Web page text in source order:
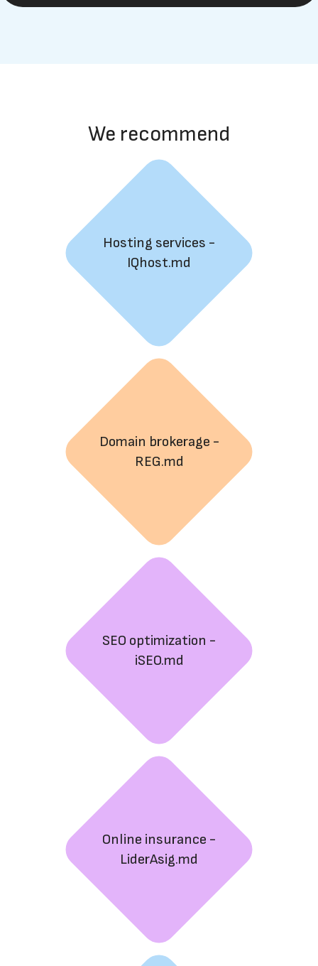
We recommend
Hosting services -
IQhost.md
Domain brokerage -
REG.md
SEO optimization -
iSEO.md
Online insurance -
LiderAsig.md